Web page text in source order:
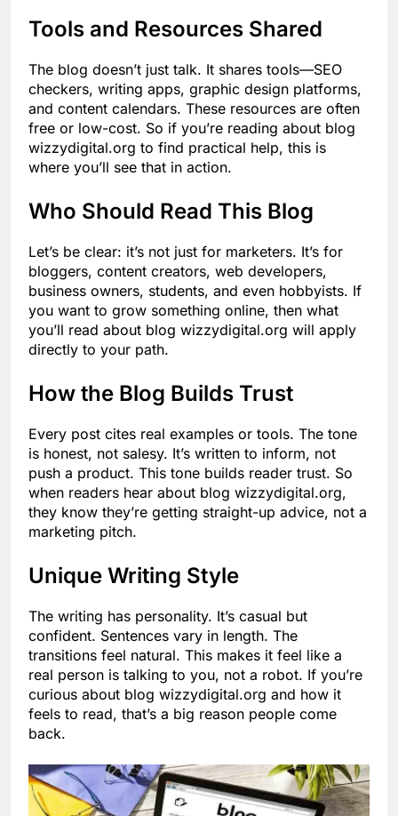
Tools and Resources Shared
The blog doesn’t just talk. It shares tools—SEO
checkers, writing apps, graphic design platforms,
and content calendars. These resources are often
free or low-cost. So if you’re reading about blog
wizzydigital.org to find practical help, this is
where you’ll see that in action.
Who Should Read This Blog
Let’s be clear: it’s not just for marketers. It’s for
bloggers, content creators, web developers,
business owners, students, and even hobbyists. If
you want to grow something online, then what
you’ll read about blog wizzydigital.org will apply
directly to your path.
How the Blog Builds Trust
Every post cites real examples or tools. The tone
is honest, not salesy. It’s written to inform, not
push a product. This tone builds reader trust. So
when readers hear about blog wizzydigital.org,
they know they’re getting straight-up advice, not a
marketing pitch.
Unique Writing Style
The writing has personality. It’s casual but
confident. Sentences vary in length. The
transitions feel natural. This makes it feel like a
real person is talking to you, not a robot. If you’re
curious about blog wizzydigital.org and how it
feels to read, that’s a big reason people come
back.